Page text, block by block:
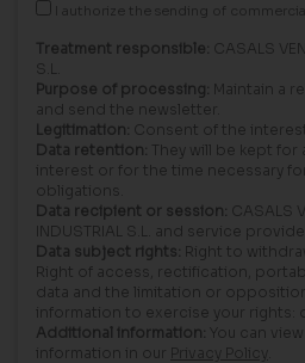
I authorize the sending of
Treatment responsible: CASALS
S.L.
Purpose of processing: Maintain a
and send the newsletter.
Legitimation: Consent of the
Data retention: They will be kept for
interest or for the time necessary
obligations.
Data recipient or session: CASALS
INDUSTRIAL S.L. and service
Data subject rights: Right to
Right of access, rectification,
data and the limitation or
information to exercise your rights:
Additional information: You can
information in our Privacy Policy